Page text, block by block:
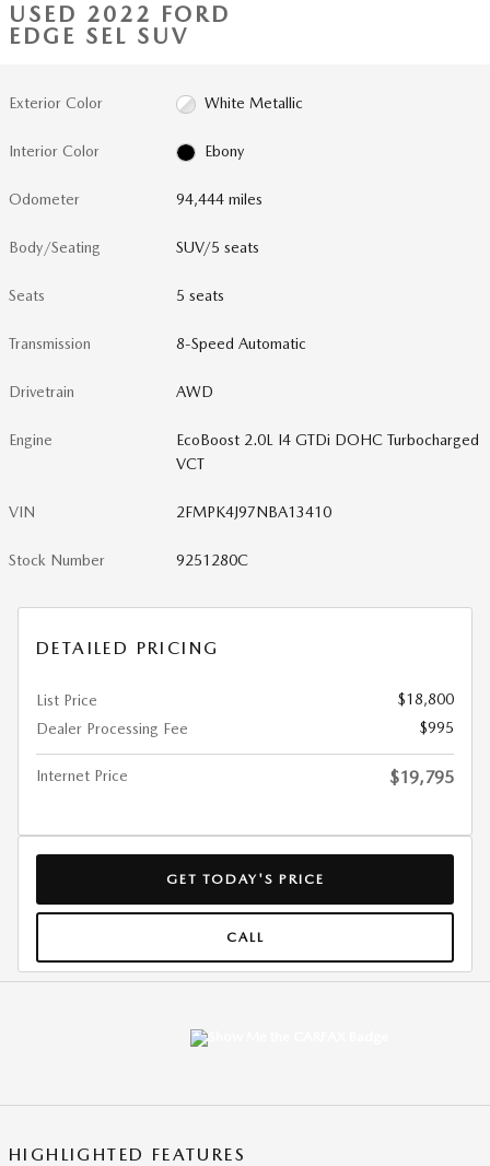
USED 2022 FORD
EDGE SEL SUV
Exterior Color White Metallic
Interior Color Ebony
Odometer 94,444 miles
Body/Seating SUV/5 seats
Seats 5 seats
Transmission 8-Speed Automatic
Drivetrain AWD
Engine
EcoBoost 2.0L I4 GTDi DOHC Turbocharged
VCT
VIN 2FMPK4J97NBA13410
Stock Number 9251280C
DETAILED PRICING
List Price
$18,800
Dealer Processing Fee
$995
Internet Price $19,795
GET TODAY'S PRICE
CALL
HIGHLIGHTED FEATURES